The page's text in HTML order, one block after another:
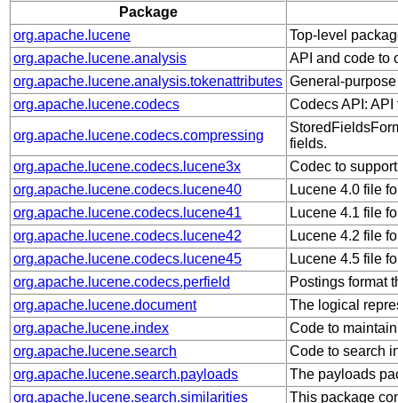
Package
org.apache.lucene
Top-level
org.apache.lucene.analysis
API and code to
org.apache.lucene.analysis.tokenattributes General-
org.apache.lucene.codecs
Codecs API:
org.apache.lucene.codecs.compressing
fields.
org.apache.lucene.codecs.lucene3x
Codec to
org.apache.lucene.codecs.lucene40
Lucene 4.0 file
org.apache.lucene.codecs.lucene41
Lucene 4.1 file
org.apache.lucene.codecs.lucene42
Lucene 4.2 file
org.apache.lucene.codecs.lucene45
Lucene 4.5 file
org.apache.lucene.codecs.perfield
Postings format
org.apache.lucene.document
The logical
org.apache.lucene.index
Code to
org.apache.lucene.search
Code to search
org.apache.lucene.search.payloads
The payloads
org.apache.lucene.search.similarities
This package